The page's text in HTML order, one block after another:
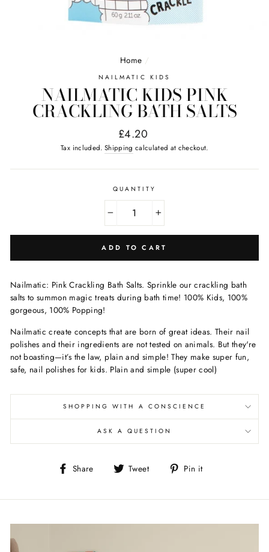
Home /
NAILMATIC KIDS
NAILMATIC KIDS PINK
CRACKLING BATH SALTS
Regular
price
£4.20
Tax included. Shipping calculated at checkout.
QUANTITY
ADD TO CART
Nailmatic: Pink Crackling Bath Salts. Sprinkle our crackling bath
salts to summon magic treats during bath time! 100% Kids, 100%
gorgeous, 100% Popping!
Nailmatic create concepts that are born of great ideas. Their nail
polishes and their ingredients are not tested on animals. But they're
not boasting—it’s the law, plain and simple! They make super fun,
safe, nail polishes for kids. Plain and simple (super cool)
SHOPPING WITH A CONSCIENCE
ASK A QUESTION
Share
Share Tweet
Tweet Pin it